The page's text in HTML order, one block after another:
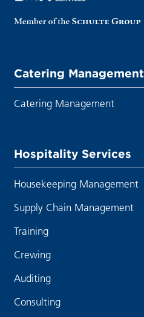
Catering Management
Catering Management
Hospitality Services
Housekeeping Management
Supply Chain Management
Training
Crewing
Auditing
Consulting